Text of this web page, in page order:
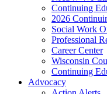
Continuing
2026
Social Work
Professional
Career Center
Wisconsin
Continuing
Advocacy